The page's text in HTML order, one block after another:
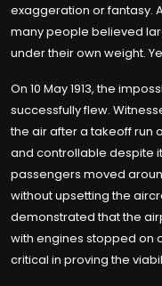
exaggeration or fantasy.
many people believed
under their own weight.
On 10 May 1913, the
successfully flew.
the air after a takeoff run
and controllable despite
passengers moved
without upsetting the
demonstrated that the
with engines stopped on
critical in proving the